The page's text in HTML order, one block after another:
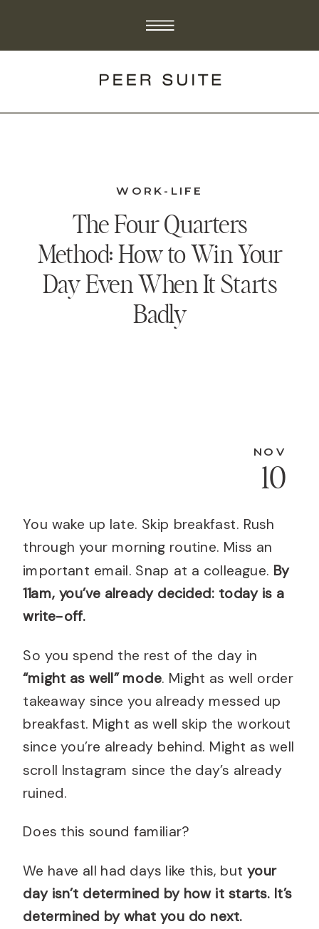
The Four Quarters
Method: How to Win Your
Day Even When It Starts
Badly
WORK-LIFE
You wake up late. Skip breakfast. Rush
through your morning routine. Miss an
important email. Snap at a colleague. By
11am, you’ve already decided: today is a
write-off.
So you spend the rest of the day in
“might as well” mode. Might as well order
takeaway since you already messed up
breakfast. Might as well skip the workout
since you’re already behind. Might as well
scroll Instagram since the day’s already
ruined.
Does this sound familiar?
We have all had days like this, butyour
day isn’t determined by how it starts. It’s
determined by what you do next.
10
NOV